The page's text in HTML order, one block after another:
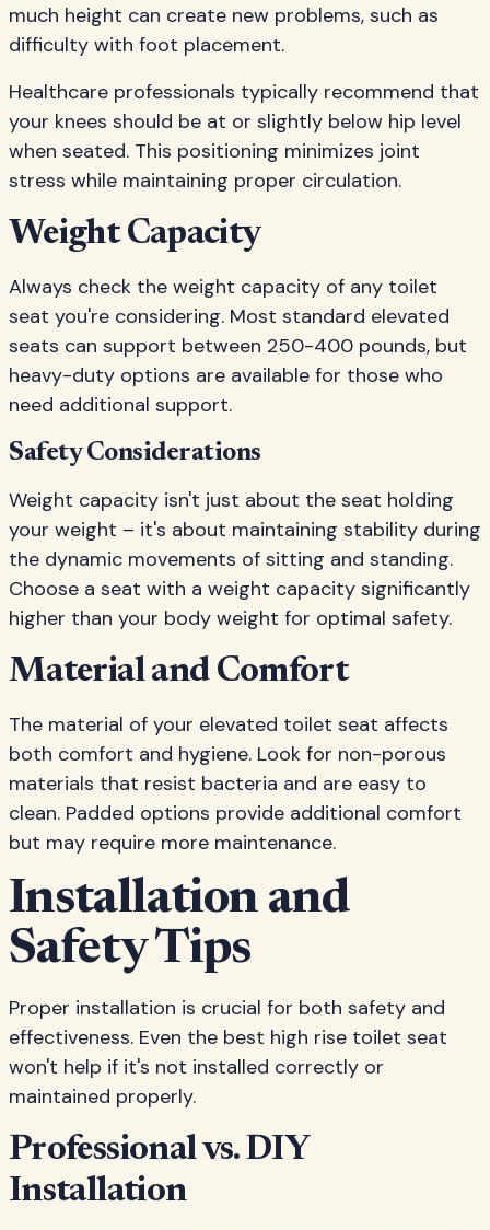
much height can create new problems, such as
difficulty with foot placement.
Healthcare professionals typically recommend that
your knees should be at or slightly below hip level
when seated. This positioning minimizes joint
stress while maintaining proper circulation.
Weight Capacity
Always check the weight capacity of any toilet
seat you're considering. Most standard elevated
seats can support between 250-400 pounds, but
heavy-duty options are available for those who
need additional support.
Safety Considerations
Weight capacity isn't just about the seat holding
your weight – it's about maintaining stability during
the dynamic movements of sitting and standing.
Choose a seat with a weight capacity significantly
higher than your body weight for optimal safety.
Material and Comfort
The material of your elevated toilet seat affects
both comfort and hygiene. Look for non-porous
materials that resist bacteria and are easy to
clean. Padded options provide additional comfort
but may require more maintenance.
Installation and
Safety Tips
Proper installation is crucial for both safety and
effectiveness. Even the best high rise toilet seat
won't help if it's not installed correctly or
maintained properly.
Professional vs. DIY
Installation